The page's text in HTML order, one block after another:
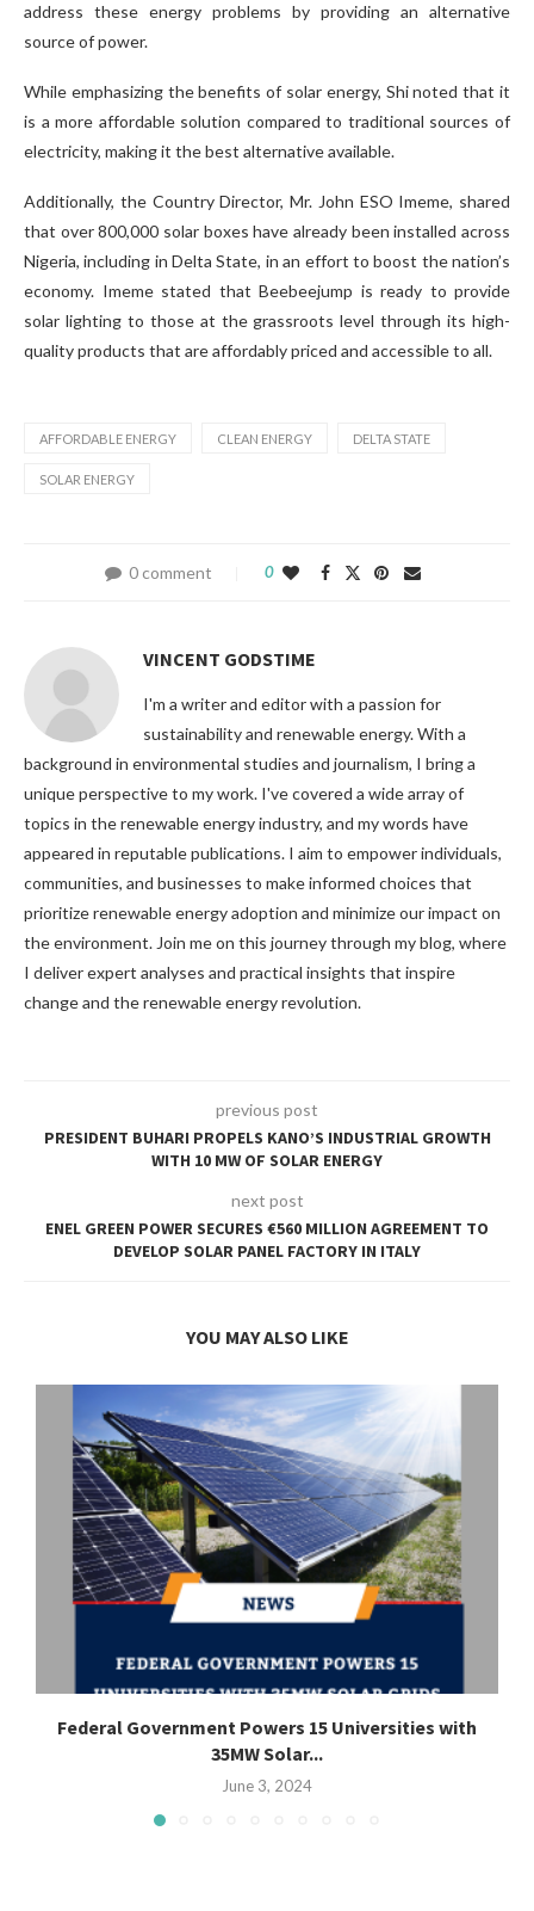
address these energy problems by providing an alternative
source of power.
While emphasizing the benefits of solar energy, Shi noted that it
is a more affordable solution compared to traditional sources of
electricity, making it the best alternative available.
Additionally, the Country Director, Mr. John ESO Imeme, shared
that over 800,000 solar boxes have already been installed across
Nigeria, including in Delta State, in an effort to boost the nation’s
economy. Imeme stated that Beebeejump is ready to provide
solar lighting to those at the grassroots level through its high-
quality products that are affordably priced and accessible to all.
AFFORDABLE ENERGY CLEAN ENERGY DELTA STATE
SOLAR ENERGY
0 comment 0
VINCENT GODSTIME
I'm a writer and editor with a passion for
sustainability and renewable energy. With a
background in environmental studies and journalism, I bring a
unique perspective to my work. I've covered a wide array of
topics in the renewable energy industry, and my words have
appeared in reputable publications. I aim to empower individuals,
communities, and businesses to make informed choices that
prioritize renewable energy adoption and minimize our impact on
the environment. Join me on this journey through my blog, where
I deliver expert analyses and practical insights that inspire
change and the renewable energy revolution.
previous post
PRESIDENT BUHARI PROPELS KANO’S INDUSTRIAL GROWTH
WITH 10 MW OF SOLAR ENERGY
next post
ENEL GREEN POWER SECURES €560 MILLION AGREEMENT TO
DEVELOP SOLAR PANEL FACTORY IN ITALY
YOU MAY ALSO LIKE
Federal Government Powers 15 Universities with
35MW Solar...
June 3, 2024